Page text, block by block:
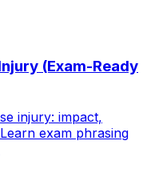
(Exam-Ready
injury: impact,
exam phrasing